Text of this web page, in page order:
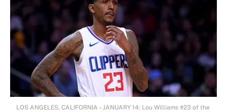
LOS ANGELES, CALIFORNIA – JANUARY 14: Lou Williams #23 of the